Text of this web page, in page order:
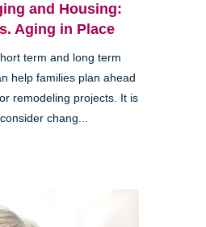
and Housing:
Aging in Place
term and long term
help families plan ahead
remodeling projects. It is
chang...